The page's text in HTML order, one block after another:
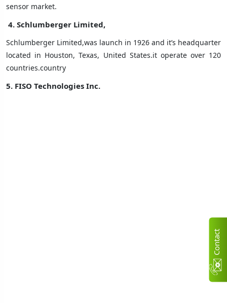
sensor market.
4. Schlumberger Limited,
Schlumberger Limited,was launch in 1926 and it’s headquarter
located in Houston, Texas, United States.it operate over 120
countries.country
5. FISO Technologies Inc.
C
n
t
a
c
t
U